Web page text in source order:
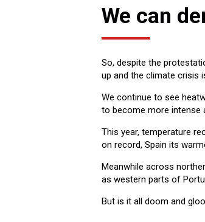
We can
So, despite the
up and the climate crisis
We continue to see
to become more intense
This year, temperature
on record, Spain its
Meanwhile across
as western parts of
But is it all doom and